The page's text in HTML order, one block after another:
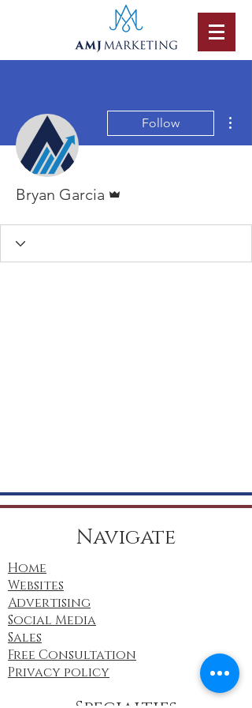
Follow
Bryan Garcia
Navigate
Home
Websites
Advertising
Social Media
Sales
Free Consultation
Privacy policy